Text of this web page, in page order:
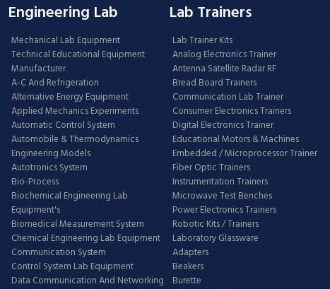
Engineering Lab
Mechanical Lab Equipment
Technical Educational Equipment
Manufacturer
A-C And Refrigeration
Alternative Energy Equipment
Applied Mechanics Experiments
Automatic Control System
Automobile & Thermodynamics
Engineering Models
Autotronics System
Bio-Process
Biochemical Engineering Lab
Equipment's
Biomedical Measurement System
Chemical Engineering Lab Equipment
Communication System
Control System Lab Equipment
Data Communication And Networking
Lab Trainers
Lab Trainer Kits
Analog Electronics Trainer
Antenna Satellite Radar RF
Bread Board Trainers
Communication Lab Trainer
Consumer Electronics Trainers
Digital Electronics Trainer
Educational Motors & Machines
Embedded / Microprocessor Trainer
Fiber Optic Trainers
Instrumentation Trainers
Microwave Test Benches
Power Electronics Trainers
Robotic Kits / Trainers
Laboratory Glassware
Adapters
Beakers
Burette